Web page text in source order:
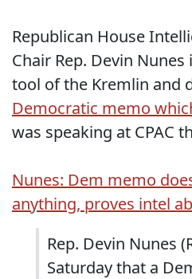
Republican House
Chair Rep. Devin
tool of the Kremlin and
Democratic memo
was speaking at CPAC
Nunes: Dem memo
anything, proves intel
Rep. Devin Nunes
Saturday that a